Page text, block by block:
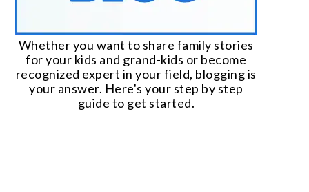
Whether you want to share family stories
for your kids and grand-kids or become
recognized expert in your field, blogging is
your answer. Here's your step by step
guide to get started.